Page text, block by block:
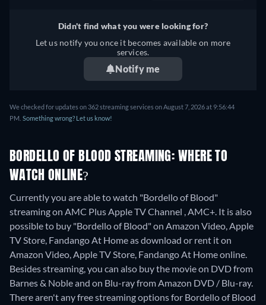
Didn't find what you were looking for?
Let us notify you once it becomes available on more
services.
Notify me
We checked for updates on 362 streaming services on August 7, 2026 at 9:56:44
PM. Something wrong? Let us know!
BORDELLO OF BLOOD STREAMING: WHERE TO
WATCH ONLINE?
Currently you are able to watch "Bordello of Blood"
streaming on AMC Plus Apple TV Channel , AMC+. It is also
possible to buy "Bordello of Blood" on Amazon Video, Apple
TV Store, Fandango At Home as download or rent it on
Amazon Video, Apple TV Store, Fandango At Home online.
Besides streaming, you can also buy the movie on DVD from
Barnes & Noble and on Blu-ray from Amazon DVD / Blu-ray.
There aren't any free streaming options for Bordello of Blood